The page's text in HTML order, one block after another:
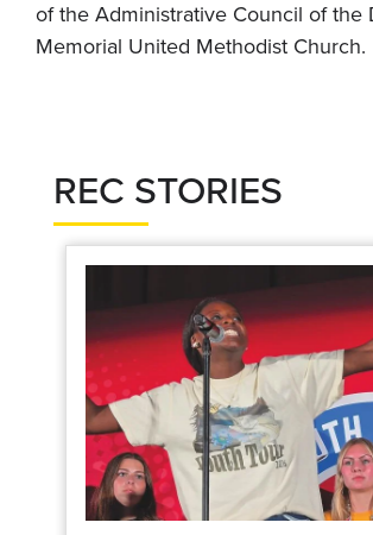
of the Administrative Council of the
Memorial United Methodist Church.
REC STORIES